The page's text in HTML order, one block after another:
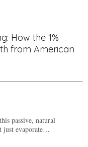
How the 1%
from American
passive, natural
just evaporate…